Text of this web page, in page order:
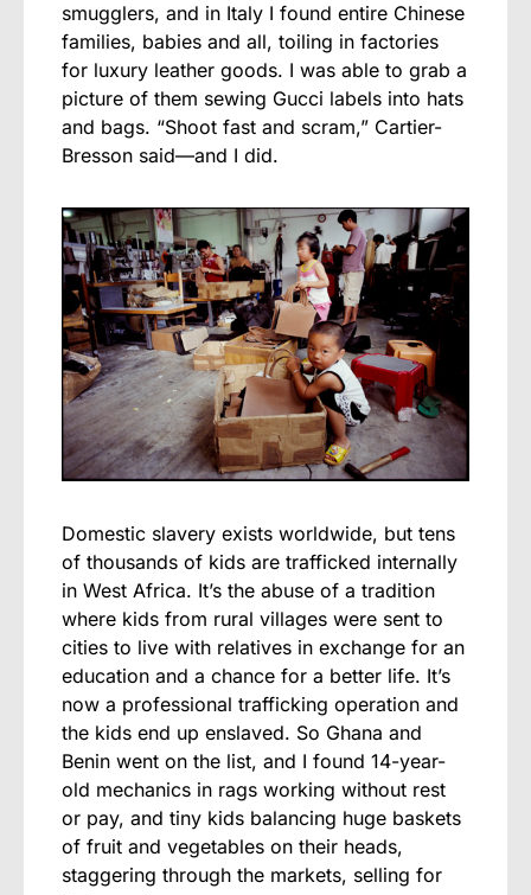
smugglers, and in Italy I found entire Chinese
families, babies and all, toiling in factories
for luxury leather goods. I was able to grab a
picture of them sewing Gucci labels into hats
and bags. “Shoot fast and scram,” Cartier-
Bresson said—and I did.
Domestic slavery exists worldwide, but tens
of thousands of kids are trafficked internally
in West Africa. It’s the abuse of a tradition
where kids from rural villages were sent to
cities to live with relatives in exchange for an
education and a chance for a better life. It’s
now a professional trafficking operation and
the kids end up enslaved. So Ghana and
Benin went on the list, and I found 14-year-
old mechanics in rags working without rest
or pay, and tiny kids balancing huge baskets
of fruit and vegetables on their heads,
staggering through the markets, selling for